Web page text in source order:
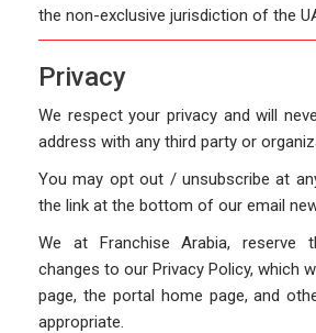
the non-exclusive jurisdiction of the
Privacy
We respect your privacy and will
address with any third party or
You may opt out / unsubscribe at
the link at the bottom of our email
We at Franchise Arabia, reserve
changes to our Privacy Policy, which
page, the portal home page, and
appropriate.